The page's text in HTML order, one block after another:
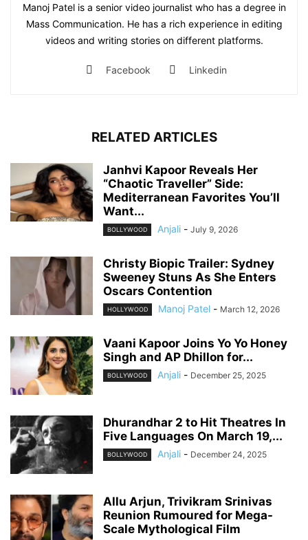
Manoj Patel is a senior video journalist who has a degree in
Mass Communication. He has a rich experience in editing
videos and writing stories on different platforms.
Facebook Linkedin
RELATED ARTICLES
Janhvi Kapoor Reveals Her
“Chaotic Traveller” Side:
Mediterranean Favorites You’ll
Want...
BOLLYWOOD Anjali - July 9, 2026
Christy Biopic Trailer: Sydney
Sweeney Stuns As She Enters
Oscars Contention
HOLLYWOOD Manoj Patel - March 12, 2026
Vaani Kapoor Joins Yo Yo Honey
Singh and AP Dhillon for...
BOLLYWOOD Anjali - December 25, 2025
Dhurandhar 2 to Hit Theatres In
Five Languages On March 19,...
BOLLYWOOD Anjali - December 24, 2025
Allu Arjun, Trivikram Srinivas
Reunion Rumoured for Mega-
Scale Mythological Film